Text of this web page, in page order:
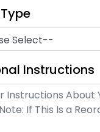
Instructions